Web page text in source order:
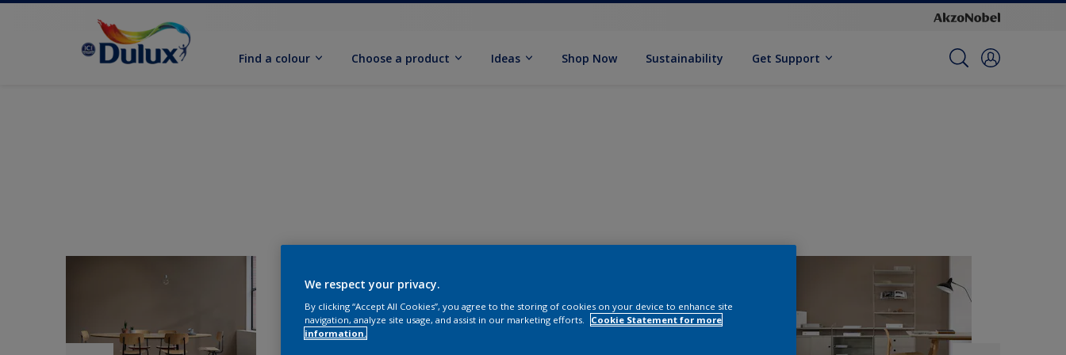
Find a colour Choose a product Ideas Shop Now Sustainability Get Support
We respect your privacy.
By clicking “Accept All Cookies”, you agree to the storing of cookies on your device to enhance site
navigation, analyze site usage, and assist in our marketing efforts.
Cookie Statement for more
information.